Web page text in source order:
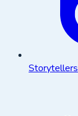
Storytellers